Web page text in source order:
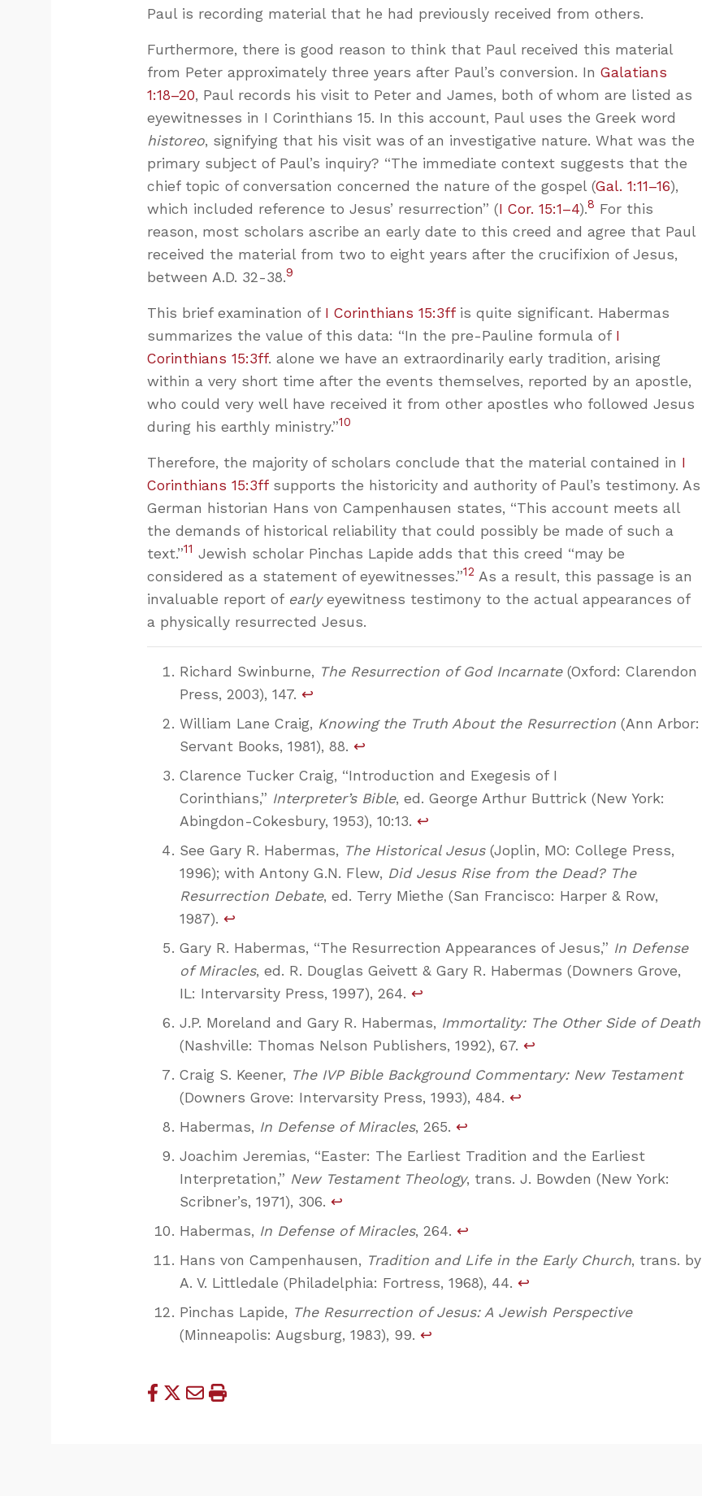
Paul is recording material that he had previously received from others.
Furthermore, there is good reason to think that Paul received this material
from Peter approximately three years after Paul’s conversion. InGalatians
1:18–20, Paul records his visit to Peter and James, both of whom are listed as
eyewitnesses in I Corinthians 15. In this account, Paul uses the Greek word
historeo, signifying that his visit was of an investigative nature. What was the
primary subject of Paul’s inquiry? “The immediate context suggests that the
chief topic of conversation concerned the nature of the gospel (Gal. 1:11–16),
which included reference to Jesus’ resurrection” (I Cor. 15:1–4).8 For this
reason, most scholars ascribe an early date to this creed and agree that Paul
received the material from two to eight years after the crucifixion of Jesus,
between A.D. 32-38.9
This brief examination of I Corinthians 15:3ffis quite significant. Habermas
summarizes the value of this data: “In the pre-Pauline formula of I
Corinthians 15:3ff. alone we have an extraordinarily early tradition, arising
within a very short time after the events themselves, reported by an apostle,
who could very well have received it from other apostles who followed Jesus
during his earthly ministry.”10
Therefore, the majority of scholars conclude that the material contained in I
Corinthians 15:3ffsupports the historicity and authority of Paul’s testimony. As
German historian Hans von Campenhausen states, “This account meets all
the demands of historical reliability that could possibly be made of such a
text.”11 Jewish scholar Pinchas Lapide adds that this creed “may be
considered as a statement of eyewitnesses.”12 As a result, this passage is an
invaluable report of earlyeyewitness testimony to the actual appearances of
a physically resurrected Jesus.
Richard Swinburne, The Resurrection of God Incarnate(Oxford: Clarendon
Press, 2003), 147. ↩
William Lane Craig, Knowing the Truth About the Resurrection (Ann Arbor:
Servant Books, 1981), 88. ↩
Clarence Tucker Craig, “Introduction and Exegesis of I
Corinthians,” Interpreter’s Bible, ed. George Arthur Buttrick (New York:
Abingdon-Cokesbury, 1953), 10:13. ↩
See Gary R. Habermas, The Historical Jesus(Joplin, MO: College Press,
1996); with Antony G.N. Flew, Did Jesus Rise from the Dead? The
Resurrection Debate, ed. Terry Miethe (San Francisco: Harper & Row,
1987). ↩
Gary R. Habermas, “The Resurrection Appearances of Jesus,” In Defense
of Miracles, ed. R. Douglas Geivett & Gary R. Habermas (Downers Grove,
IL: Intervarsity Press, 1997), 264. ↩
J.P. Moreland and Gary R. Habermas, Immortality: The Other Side of Death
(Nashville: Thomas Nelson Publishers, 1992), 67. ↩
Craig S. Keener, The IVP Bible Background Commentary: New Testament
(Downers Grove: Intervarsity Press, 1993), 484. ↩
Habermas, In Defense of Miracles, 265. ↩
Joachim Jeremias, “Easter: The Earliest Tradition and the Earliest
Interpretation,” New Testament Theology, trans. J. Bowden (New York:
Scribner’s, 1971), 306. ↩
Habermas, In Defense of Miracles, 264. ↩
Hans von Campenhausen, Tradition and Life in the Early Church, trans. by
A. V. Littledale (Philadelphia: Fortress, 1968), 44. ↩
Pinchas Lapide, The Resurrection of Jesus: A Jewish Perspective
(Minneapolis: Augsburg, 1983), 99. ↩